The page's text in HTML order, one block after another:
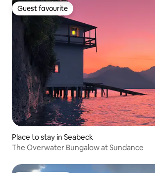
Guest favourite
Guest favourite
Place to stay in Seabeck
The Overwater Bungalow at Sundance